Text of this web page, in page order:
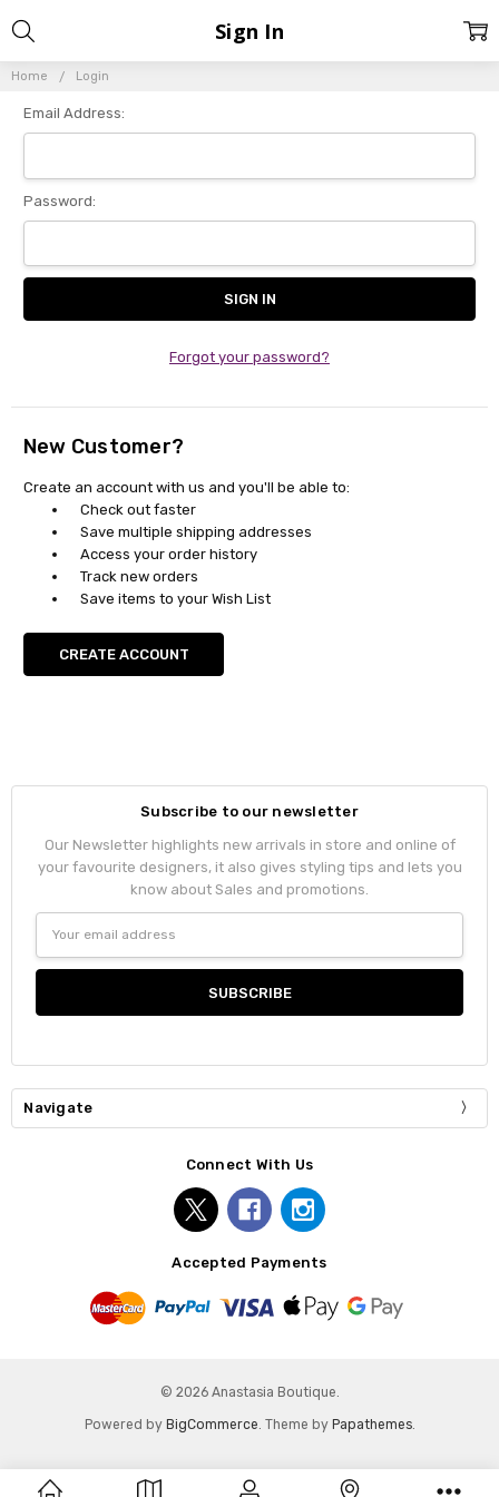
Home Login
Sign In
Email Address:
Password:
Forgot your password?
New Customer?
Create an account with us and you'll be able to:
Check out faster
Save multiple shipping addresses
Access your order history
Track new orders
Save items to your Wish List
CREATE ACCOUNT
Subscribe to our newsletter
Our Newsletter highlights new arrivals in store and online of
your favourite designers, it also gives styling tips and lets you
know about Sales and promotions.
Address
Navigate
Connect With Us
Accepted Payments
© 2026 Anastasia Boutique.
Powered by BigCommerce . Theme by Papathemes.